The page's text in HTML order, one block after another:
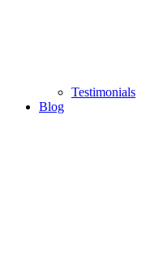
Testimonials
Blog